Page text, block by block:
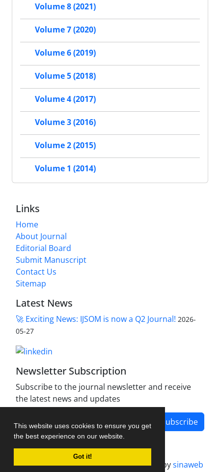
This website uses cookies to ensure you get
the best experience on our website.
Got it!
Volume 8 (2021)
Volume 7 (2020)
Volume 6 (2019)
Volume 5 (2018)
Volume 4 (2017)
Volume 3 (2016)
Volume 2 (2015)
Volume 1 (2014)
Links
Home
About Journal
Editorial Board
Submit Manuscript
Contact Us
Sitemap
Latest News
🚀 Exciting News: IJSOM is now a Q2 Journal! 2026-
05-27
Newsletter Subscription
Subscribe to the journal newsletter and receive
the latest news and updates
Subscribe
Journal management system.designed bysinaweb